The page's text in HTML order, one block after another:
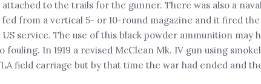
attached to the trails for the gunner. There was also a
from a vertical 5- or 10-round magazine and it fired
US service. The use of this black powder ammunition
fouling. In 1919 a revised McClean Mk. IV gun using
field carriage but by that time the war had ended and